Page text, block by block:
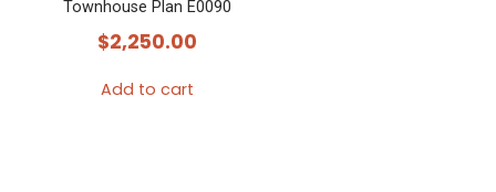
Townhouse Plan E0090
$2,250.00
Add to cart